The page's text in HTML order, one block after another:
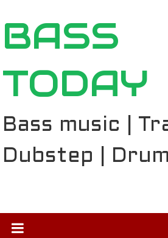
to
content
BASS
TODAY
Bass music |
Dubstep |